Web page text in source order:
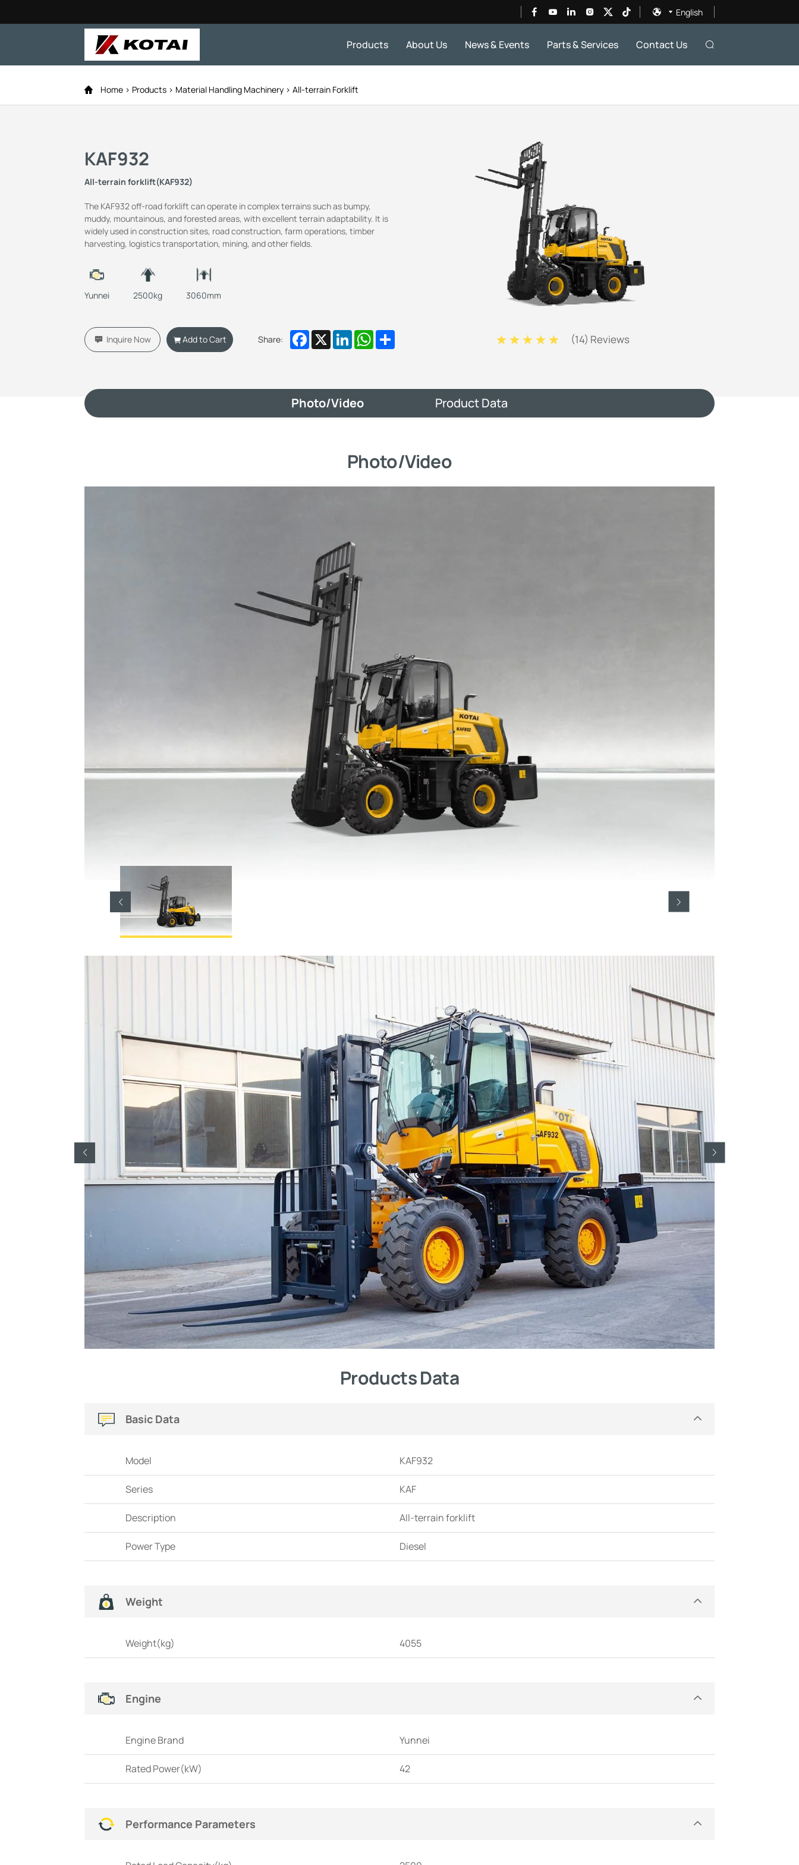
English
Products About Us News & Events Parts & Services Contact Us
Home Products Material Handling Machinery All-terrain Forklift
KAF932
All-terrain forklift(KAF932)
The KAF932 off-road forklift can operate in complex terrains such as bumpy,
muddy, mountainous, and forested areas, with excellent terrain adaptability. It is
widely used in construction sites, road construction, farm operations, timber
harvesting, logistics transportation, mining, and other fields.
Yunnei 2500kg 3060mm
Inquire Now Add to Cart Share: Facebook
X LinkedInWhatsApp (14) Reviews
Photo/Video Product Data
Photo/Video
Products Data
Basic Data
Model KAF932
Series KAF
Description All-terrain forklift
Power Type Diesel
Weight
Weight(kg) 4055
Engine
Engine Brand Yunnei
Rated Power(kW) 42
Performance Parameters